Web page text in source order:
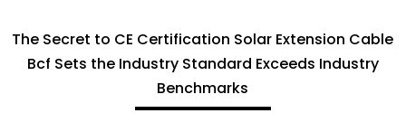
The Secret to CE Certification Solar Extension Cable
Bcf Sets the Industry Standard Exceeds Industry
Benchmarks